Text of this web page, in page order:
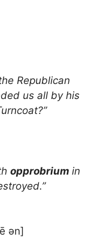
Republican
us all by his
opprobrium in
ən]